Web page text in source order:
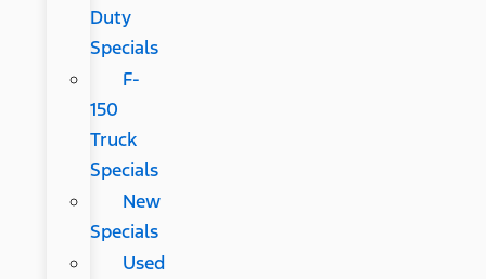
Duty
Specials
F-
150
Truck
Specials
New
Specials
Used